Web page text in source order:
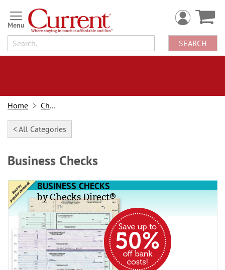
Skip
to
Content
SEARCH
Home Checks
< All Categories
Business Checks
BUSINESS CHECKS
by Checks Direct®